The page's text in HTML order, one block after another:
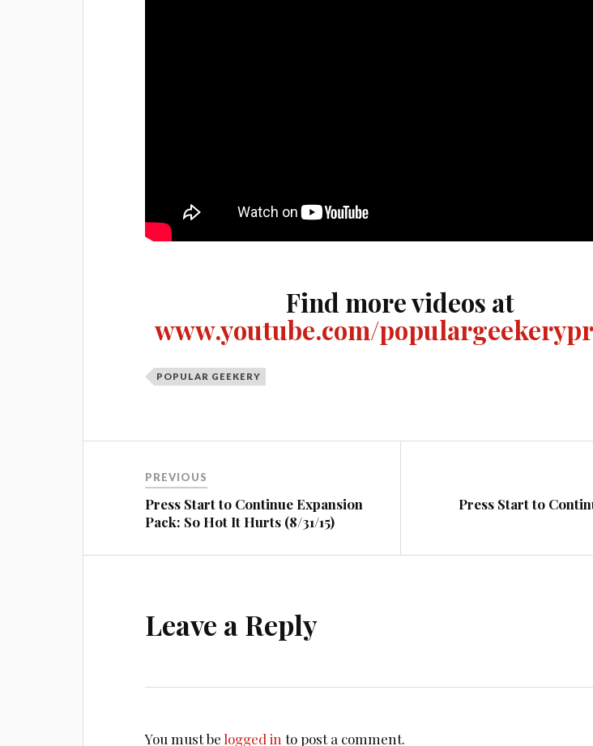
Find more videos at
www.youtube.com/
POPULAR GEEKERY
navigation
PREVIOUS
Press Start to Continue Expansion
Pack: So Hot It Hurts (8/31/15)
Press Start to
Leave a Reply
You must be logged in to post a comment.